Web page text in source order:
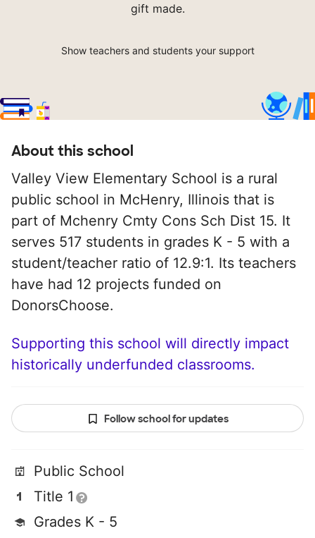
gift made.
Show teachers and students your support
About this school
Valley View Elementary School is a rural
public school in McHenry, Illinois that is
part of Mchenry Cmty Cons Sch Dist 15. It
serves 517 students in grades K - 5 with a
student/teacher ratio of 12.9:1. Its teachers
have had 12 projects funded on
DonorsChoose.
Supporting this school will directly impact
historically underfunded classrooms.
Follow school for updates
Public School
Title 1
Grades K - 5